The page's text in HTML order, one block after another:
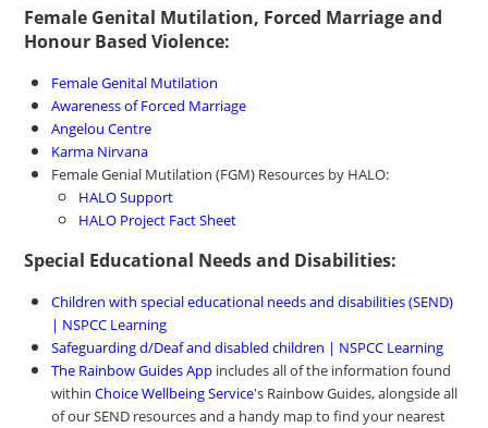
Female Genital Mutilation, Forced Marriage and
Honour Based Violence:
Female Genital Mutilation
Awareness of Forced Marriage
Angelou Centre
Karma Nirvana
Female Genial Mutilation (FGM) Resources by HALO:
HALO Support
HALO Project Fact Sheet
Special Educational Needs and Disabilities:
Children with special educational needs and disabilities (SEND)
| NSPCC Learning
Safeguarding d/Deaf and disabled children | NSPCC Learning
The Rainbow Guides App includes all of the information found
withinChoice Wellbeing Service's Rainbow Guides, alongside all
of our SEND resources and a handy map to find your nearest